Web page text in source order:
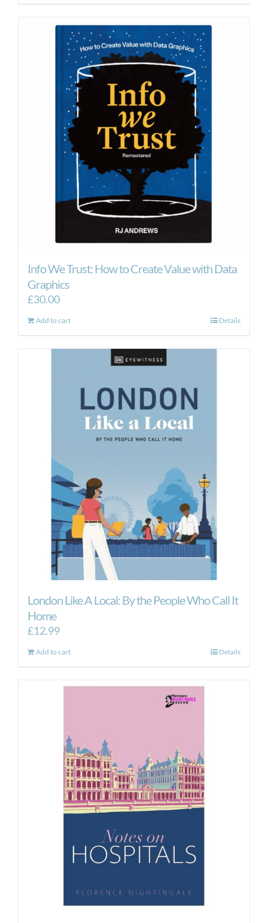
Info We Trust: How to Create Value with Data
Graphics
£30.00
Add to cart Details
London Like A Local: By the People Who Call It
Home
£12.99
Add to cart Details